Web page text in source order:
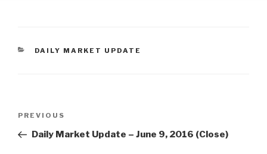
CATEGORIES
DAILY MARKET UPDATE
Previous
Post
PREVIOUS
Daily Market Update – June 9, 2016 (Close)